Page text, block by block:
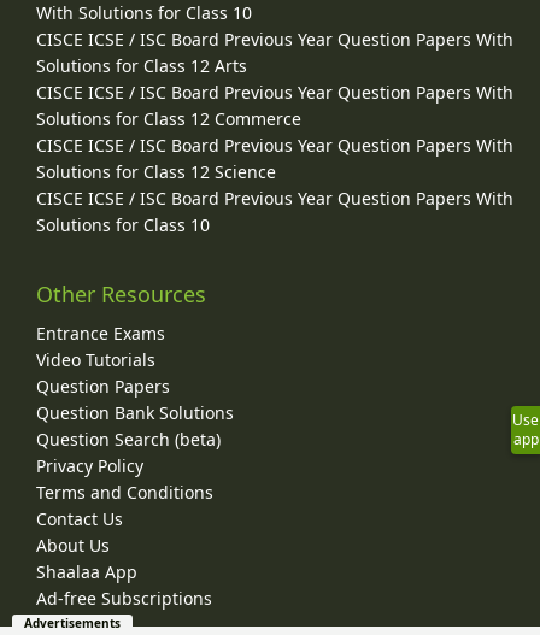
With Solutions for Class 10
CISCE ICSE / ISC Board Previous Year Question Papers With
Solutions for Class 12 Arts
CISCE ICSE / ISC Board Previous Year Question Papers With
Solutions for Class 12 Commerce
CISCE ICSE / ISC Board Previous Year Question Papers With
Solutions for Class 12 Science
CISCE ICSE / ISC Board Previous Year Question Papers With
Solutions for Class 10
Other Resources
Entrance Exams
Video Tutorials
Question Papers
Question Bank Solutions
Question Search (beta)
Privacy Policy
Terms and Conditions
Contact Us
About Us
Shaalaa App
Ad-free Subscriptions
Use
app
Advertisements